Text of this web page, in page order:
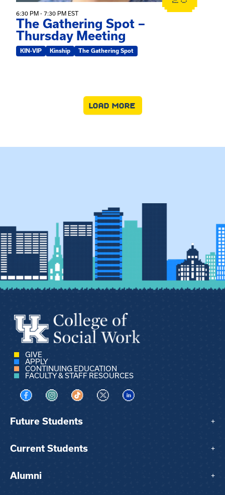
6:30 PM - 7:30 PM EST
The Gathering Spot –
Thursday Meeting
KIN-VIP Kinship The Gathering Spot
LOAD MORE
GIVE
APPLY
CONTINUING EDUCATION
FACULTY & STAFF RESOURCES
Visit us on Facebook
Visit us on Instagram
Visit us on TikTok
Visit us on XVisit us on LinkedIn
Future Students +
Current Students +
Alumni +